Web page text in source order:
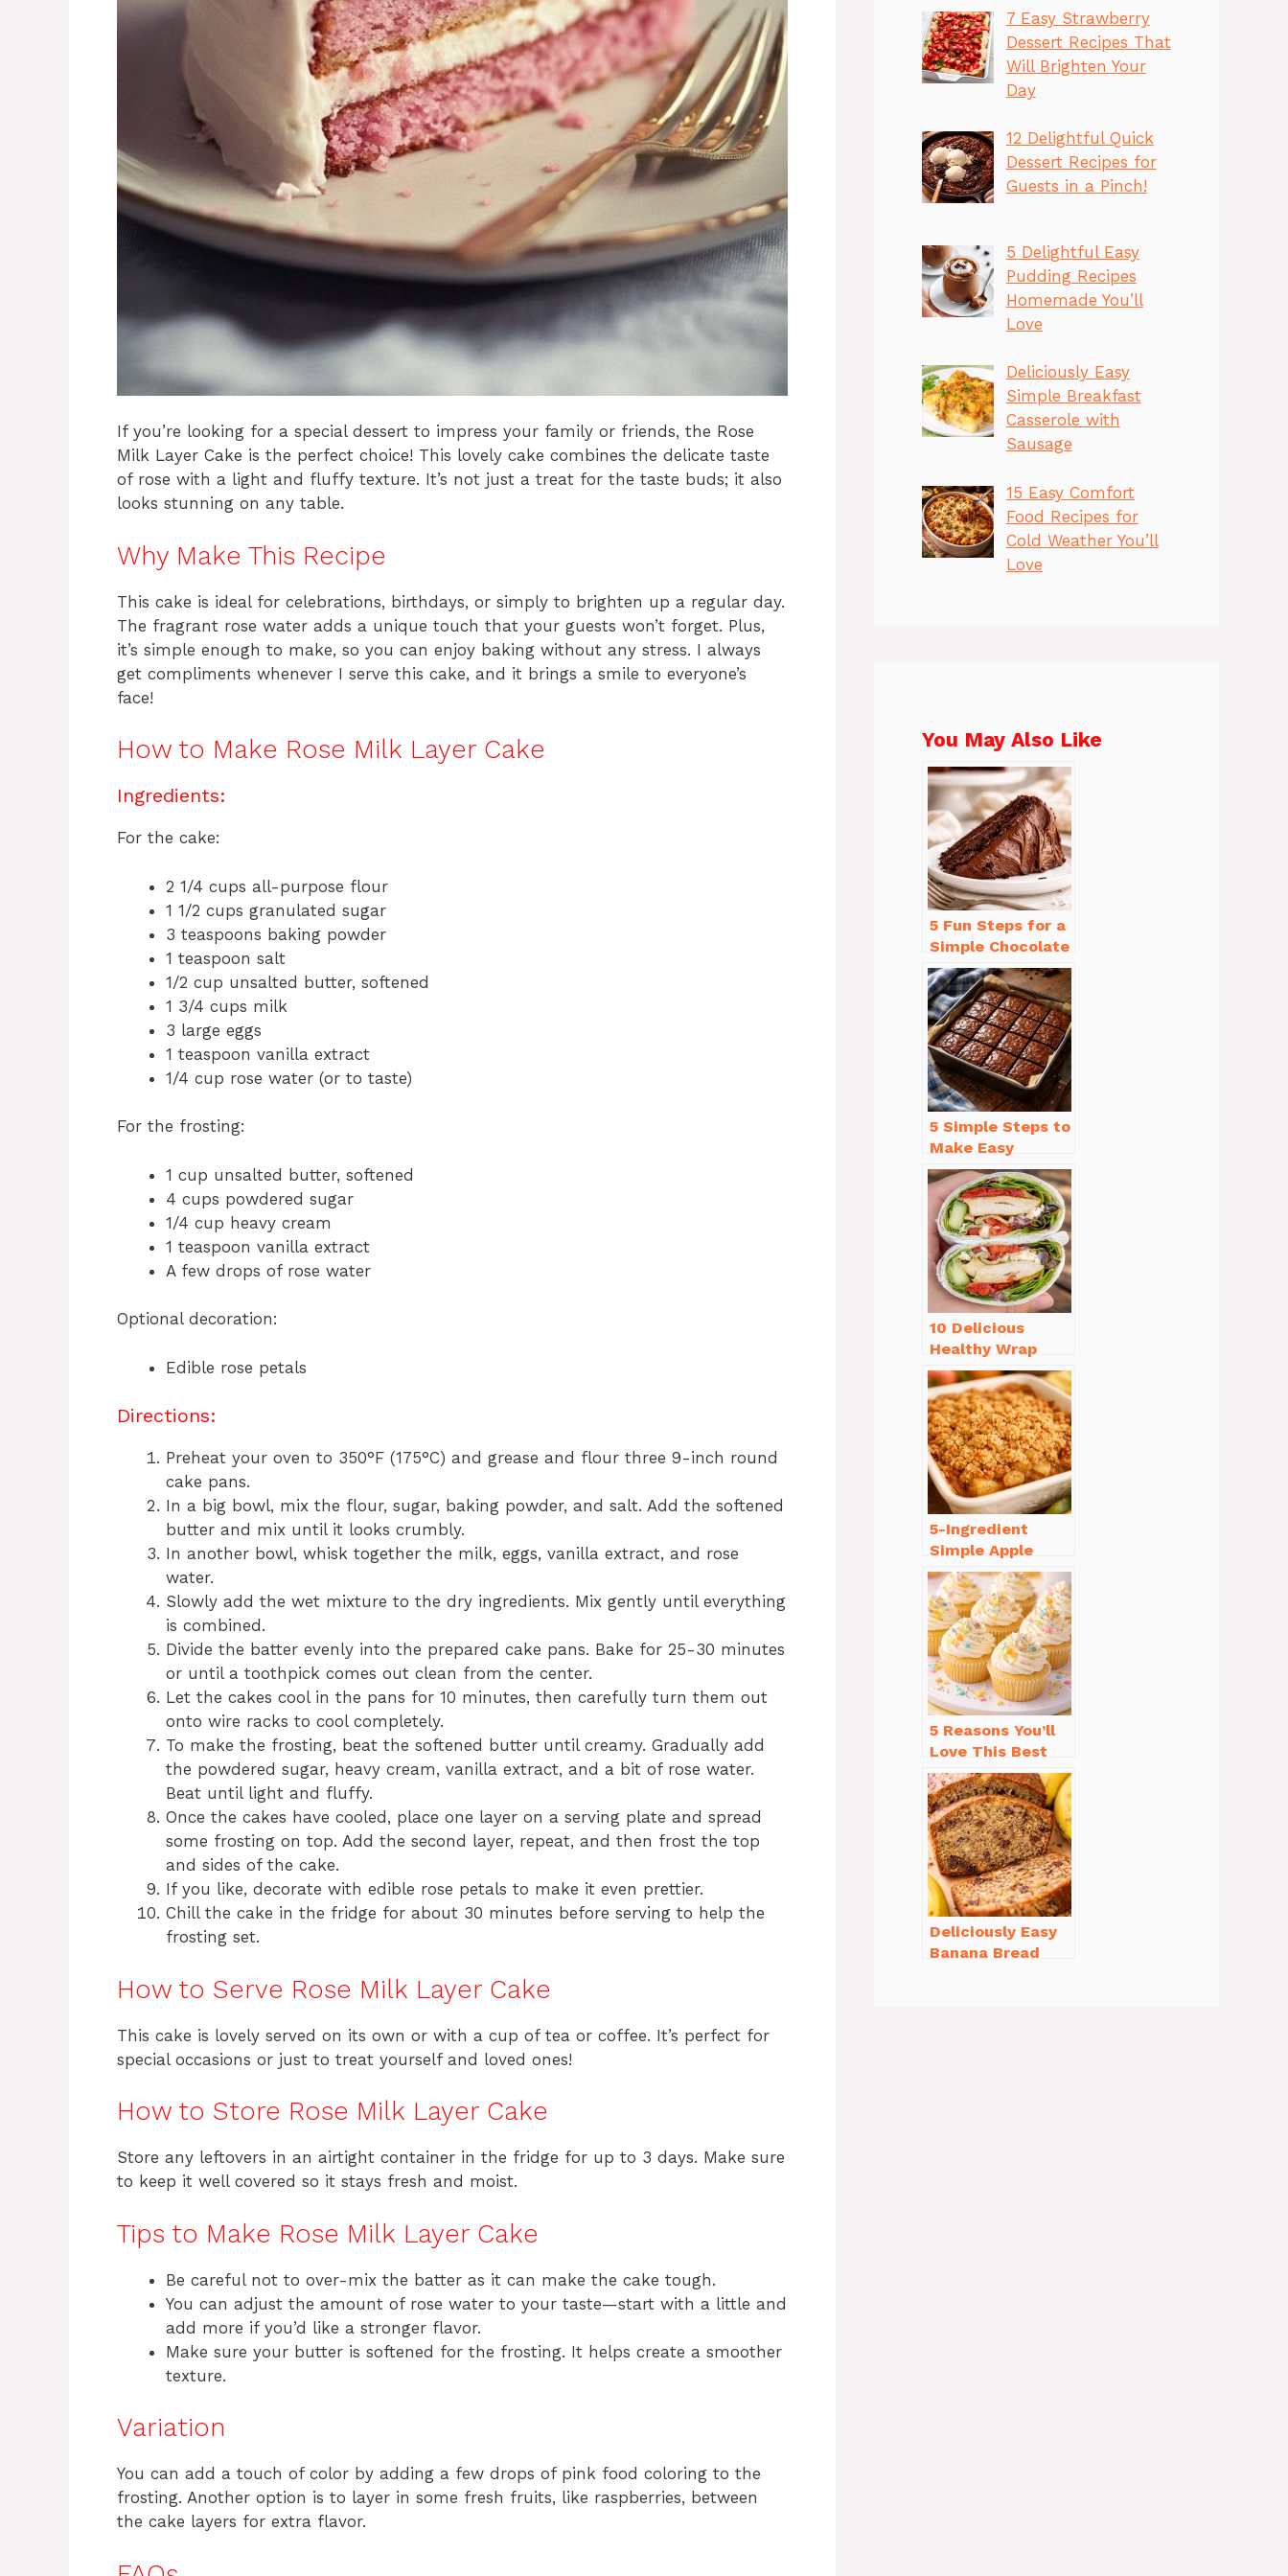
If you’re looking for a special dessert to impress your family or friends, the Rose
Milk Layer Cake is the perfect choice! This lovely cake combines the delicate taste
of rose with a light and fluffy texture. It’s not just a treat for the taste buds; it also
looks stunning on any table.
Why Make This Recipe
This cake is ideal for celebrations, birthdays, or simply to brighten up a regular day.
The fragrant rose water adds a unique touch that your guests won’t forget. Plus,
it’s simple enough to make, so you can enjoy baking without any stress. I always
get compliments whenever I serve this cake, and it brings a smile to everyone’s
face!
How to Make Rose Milk Layer Cake
Ingredients:
For the cake:
2 1/4 cups all-purpose flour
1 1/2 cups granulated sugar
3 teaspoons baking powder
1 teaspoon salt
1/2 cup unsalted butter, softened
1 3/4 cups milk
3 large eggs
1 teaspoon vanilla extract
1/4 cup rose water (or to taste)
For the frosting:
1 cup unsalted butter, softened
4 cups powdered sugar
1/4 cup heavy cream
1 teaspoon vanilla extract
A few drops of rose water
Optional decoration:
Edible rose petals
Directions:
Preheat your oven to 350°F (175°C) and grease and flour three 9-inch round
cake pans.
In a big bowl, mix the flour, sugar, baking powder, and salt. Add the softened
butter and mix until it looks crumbly.
In another bowl, whisk together the milk, eggs, vanilla extract, and rose
water.
Slowly add the wet mixture to the dry ingredients. Mix gently until everything
is combined.
Divide the batter evenly into the prepared cake pans. Bake for 25-30 minutes
or until a toothpick comes out clean from the center.
Let the cakes cool in the pans for 10 minutes, then carefully turn them out
onto wire racks to cool completely.
To make the frosting, beat the softened butter until creamy. Gradually add
the powdered sugar, heavy cream, vanilla extract, and a bit of rose water.
Beat until light and fluffy.
Once the cakes have cooled, place one layer on a serving plate and spread
some frosting on top. Add the second layer, repeat, and then frost the top
and sides of the cake.
If you like, decorate with edible rose petals to make it even prettier.
Chill the cake in the fridge for about 30 minutes before serving to help the
frosting set.
How to Serve Rose Milk Layer Cake
This cake is lovely served on its own or with a cup of tea or coffee. It’s perfect for
special occasions or just to treat yourself and loved ones!
How to Store Rose Milk Layer Cake
Store any leftovers in an airtight container in the fridge for up to 3 days. Make sure
to keep it well covered so it stays fresh and moist.
Tips to Make Rose Milk Layer Cake
Be careful not to over-mix the batter as it can make the cake tough.
You can adjust the amount of rose water to your taste—start with a little and
add more if you’d like a stronger flavor.
Make sure your butter is softened for the frosting. It helps create a smoother
texture.
Variation
You can add a touch of color by adding a few drops of pink food coloring to the
frosting. Another option is to layer in some fresh fruits, like raspberries, between
the cake layers for extra flavor.
7 Easy Strawberry
Dessert Recipes That
Will Brighten Your
Day
12 Delightful Quick
Dessert Recipes for
Guests in a Pinch!
5 Delightful Easy
Pudding Recipes
Homemade You’ll
Love
Deliciously Easy
Simple Breakfast
Casserole with
Sausage
15 Easy Comfort
Food Recipes for
Cold Weather You’ll
Love
You May Also Like
5 Fun Steps for a
Simple Chocolate
Cake Recipe
Homemade
5 Simple Steps to
Make Easy
Brownies From
Scratch Recipe
10 Delicious
Healthy Wrap
Recipes for Lunch
You’ll Love!
5-Ingredient
Simple Apple
Crisp Recipe Easy
for Everyone
5 Reasons You’ll
Love This Best
Homemade
Vanilla Cupcake
Recipe
Deliciously Easy
Banana Bread